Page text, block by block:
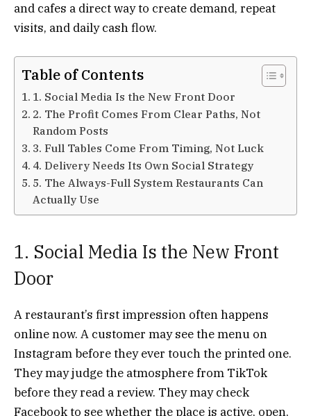
and cafes a direct way to create demand, repeat
visits, and daily cash flow.
Table of Contents
1. Social Media Is the New Front Door
2. The Profit Comes From Clear Paths, Not
Random Posts
3. Full Tables Come From Timing, Not Luck
4. Delivery Needs Its Own Social Strategy
5. The Always-Full System Restaurants Can
Actually Use
1. Social Media Is the New Front
Door
A restaurant’s first impression often happens
online now. A customer may see the menu on
Instagram before they ever touch the printed one.
They may judge the atmosphere from TikTok
before they read a review. They may check
Facebook to see whether the place is active, open,